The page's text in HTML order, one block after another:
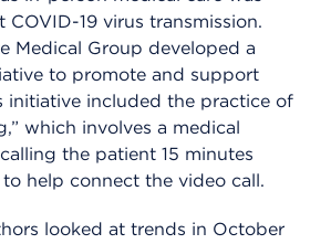
19 virus transmission.
Medical Group developed a
to promote and support
initiative included the practice of
which involves a medical
the patient 15 minutes
help connect the video call.
looked at trends in October